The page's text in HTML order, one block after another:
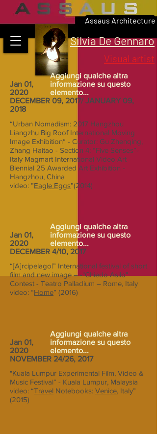
Silvia De Gennaro
Visual artist
Assaus Architecture
Jan 01,
2020
Aggiungi qualche altra
informazione su questo
elemento...
DECEMBER 09, 2017/ JANUARY 09,
2018
“Urban Nomadism: 2017 Hangzhou
Liangzhu Big Roof International Moving
Image Exhibition“ - Curator: Gu Zhenqing,
Zhang Haitao - Section 4: “Five Senses”-
Italy Magmart International Video Art
Biennial 25 Awarded Art Exhibition -
Hangzhou, China
video: ”Eagle Eggs”(2014)
Jan 01,
2020
Aggiungi qualche altra
informazione su questo
elemento...
DECEMBER 4/10, 2017
“[A]rcipelago|” International festival of short
film and new image – -"Chiedo Asilo"
Contest - Teatro Palladium – Rome, Italy
video: “Home” (2016)
Jan 01,
2020
Aggiungi qualche altra
informazione su questo
elemento...
NOVEMBER 24/26, 2017
"Kuala Lumpur Experimental Film, Video &
Music Festival” - Kuala Lumpur, Malaysia
video: “Travel Notebooks: Venice, Italy”
(2015)